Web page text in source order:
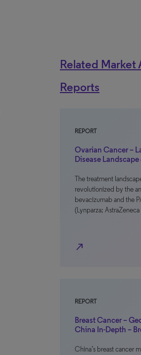
Related Market
Reports
REPORT
Ovarian Cancer –
Disease
The treatment
revolutionized by the
bevacizumab and the
(Lynparza;
north_east
REPORT
Breast Cancer –
China In-Depth –
China’s breast cancer